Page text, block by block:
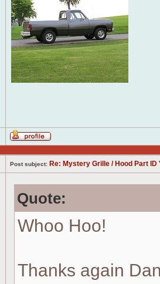
Profile
Post subject: Re: Mystery Grille / Hood Part ID
Quote:
Whoo Hoo!
Thanks again